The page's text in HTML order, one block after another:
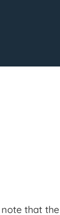
note that